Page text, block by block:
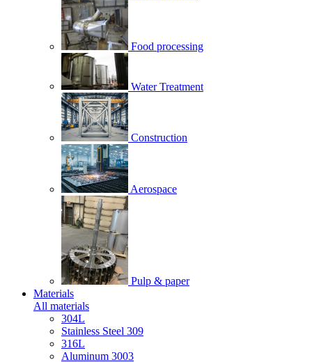
Food processing
Water Treatment
Construction
Aerospace
Pulp & paper
Materials
All materials
304L
Stainless Steel 309
316L
Aluminum 3003